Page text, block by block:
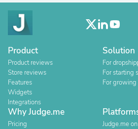
Product
Product reviews
Store reviews
Features
Widgets
Integrations
Solution
For
For starting
For growing
Why Judge.me
Pricing
Judge.me